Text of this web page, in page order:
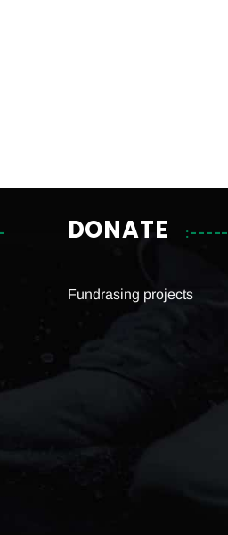
DONATE
Fundrasing projects